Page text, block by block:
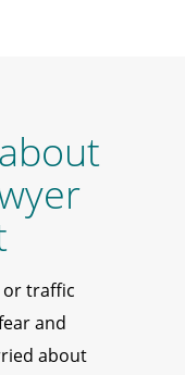
or traffic
and
about